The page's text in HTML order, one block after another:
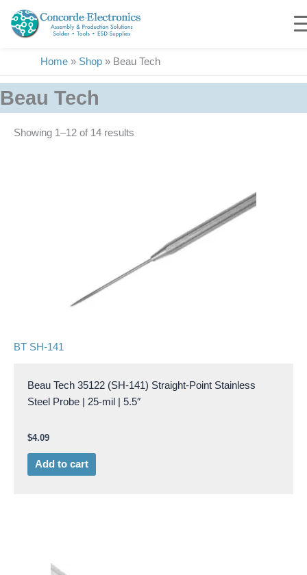
content
Home » Shop » Beau Tech
Beau Tech
Showing 1–14 of 14 results
BT SH-141
Beau Tech 35122 (SH-141) Straight-Point Stainless
Steel Probe | 25-mil | 5.5″
$4.09
Add to cart